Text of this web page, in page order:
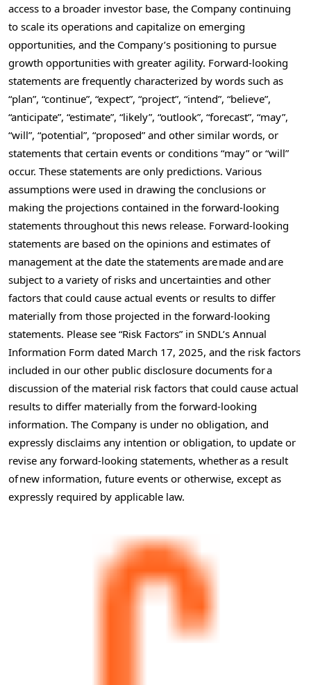
access to a broader investor base, the Company continuing
to scale its operations and capitalize on emerging
opportunities, and the Company’s positioning to pursue
growth opportunities with greater agility. Forward-looking
statements are frequently characterized by words such as
“plan”, “continue”, “expect”, “project”, “intend”, “believe”,
“anticipate”, “estimate”, “likely”, “outlook”, “forecast”, “may”,
“will”, “potential”, “proposed” and other similar words, or
statements that certain events or conditions “may” or “will”
occur. These statements are only predictions. Various
assumptions were used in drawing the conclusions or
making the projections contained in the forward-looking
statements throughout this news release. Forward-looking
statements are based on the opinions and estimates of
management at the date the statements are made and are
subject to a variety of risks and uncertainties and other
factors that could cause actual events or results to differ
materially from those projected in the forward-looking
statements. Please see “Risk Factors” in SNDL’s Annual
Information Form dated March 17, 2025, and the risk factors
included in our other public disclosure documents for a
discussion of the material risk factors that could cause actual
results to differ materially from the forward-looking
information. The Company is under no obligation, and
expressly disclaims any intention or obligation, to update or
revise any forward-looking statements, whether as a result
of new information, future events or otherwise, except as
expressly required by applicable law.